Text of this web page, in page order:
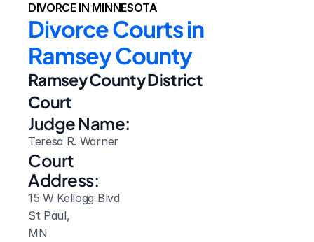
DIVORCE IN MINNESOTA
Divorce Courts in
Ramsey County
Ramsey County District
Court
Judge Name:
Teresa R. Warner
Court
Address:
15 W Kellogg Blvd
St Paul,
MN